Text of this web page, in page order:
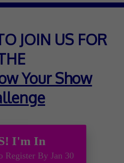
JOIN US FOR
Your Show
I'm In
Register By Jan 30